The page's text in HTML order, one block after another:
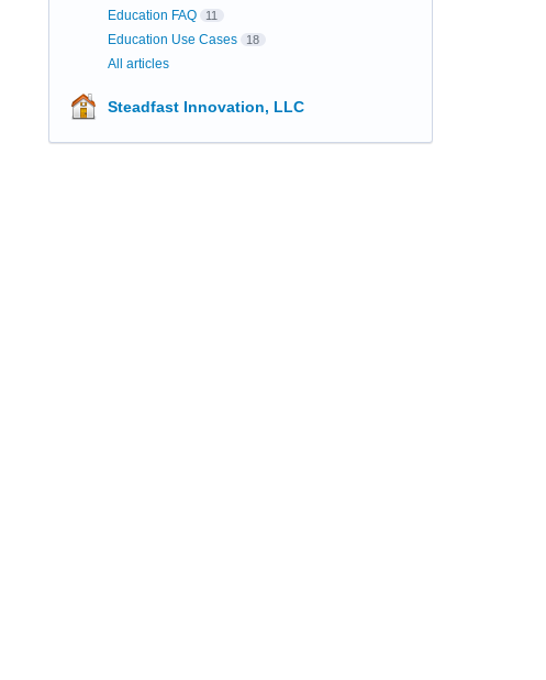
Education FAQ 11
Education Use Cases 18
All articles
Steadfast Innovation, LLC